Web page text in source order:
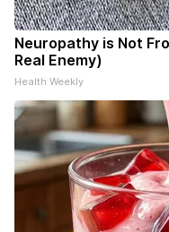
Neuropathy is Not
Real Enemy)
Health Weekly